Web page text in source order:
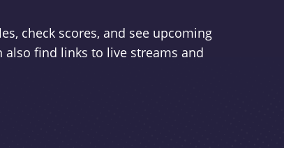
check scores, and see upcoming
also find links to live streams and